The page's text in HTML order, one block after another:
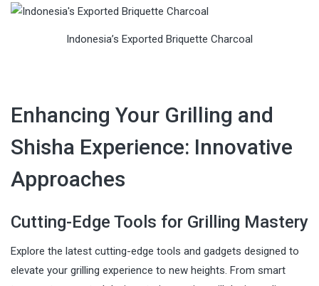
Indonesia’s Exported Briquette Charcoal
Enhancing Your Grilling and
Shisha Experience: Innovative
Approaches
Cutting-Edge Tools for Grilling Mastery
Explore the latest cutting-edge tools and gadgets designed to
elevate your grilling experience to new heights. From smart